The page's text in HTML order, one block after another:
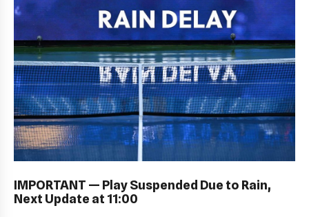
IMPORTANT — Play Suspended Due to Rain,
Next Update at 11:00
PERSONAL SIGN IN: GALLERY
EXPLORE